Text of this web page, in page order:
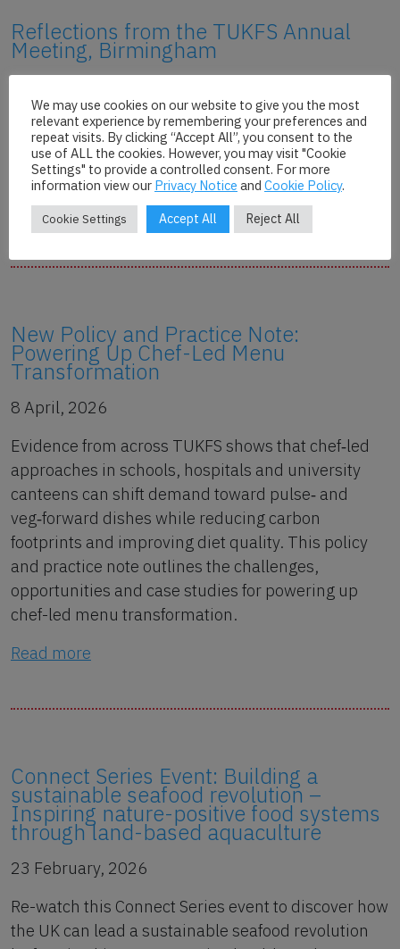
Reflections from the TUKFS Annual
Meeting, Birmingham
Tracey Duncombe, our TUKFS Knowledge
Exchange Fellow, reflects on our final Annual
Meeting.
Read more
New Policy and Practice Note:
Powering Up Chef-Led Menu
Transformation
8 April, 2026
Evidence from across TUKFS shows that chef‑led
approaches in schools, hospitals and university
canteens can shift demand toward pulse‑ and
veg‑forward dishes while reducing carbon
footprints and improving diet quality. This policy
and practice note outlines the challenges,
opportunities and case studies for powering up
chef-led menu transformation.
Read more
Connect Series Event: Building a
sustainable seafood revolution –
Inspiring nature-positive food systems
through land-based aquaculture
23 February, 2026
Re-watch this Connect Series event to discover how
the UK can lead a sustainable seafood revolution
We may use cookies on our website to give you the most
relevant experience by remembering your preferences and
repeat visits. By clicking “Accept All”, you consent to the
use of ALL the cookies. However, you may visit "Cookie
Settings" to provide a controlled consent. For more
information view our Privacy Notice and Cookie Policy.
Cookie Settings Accept All Reject All